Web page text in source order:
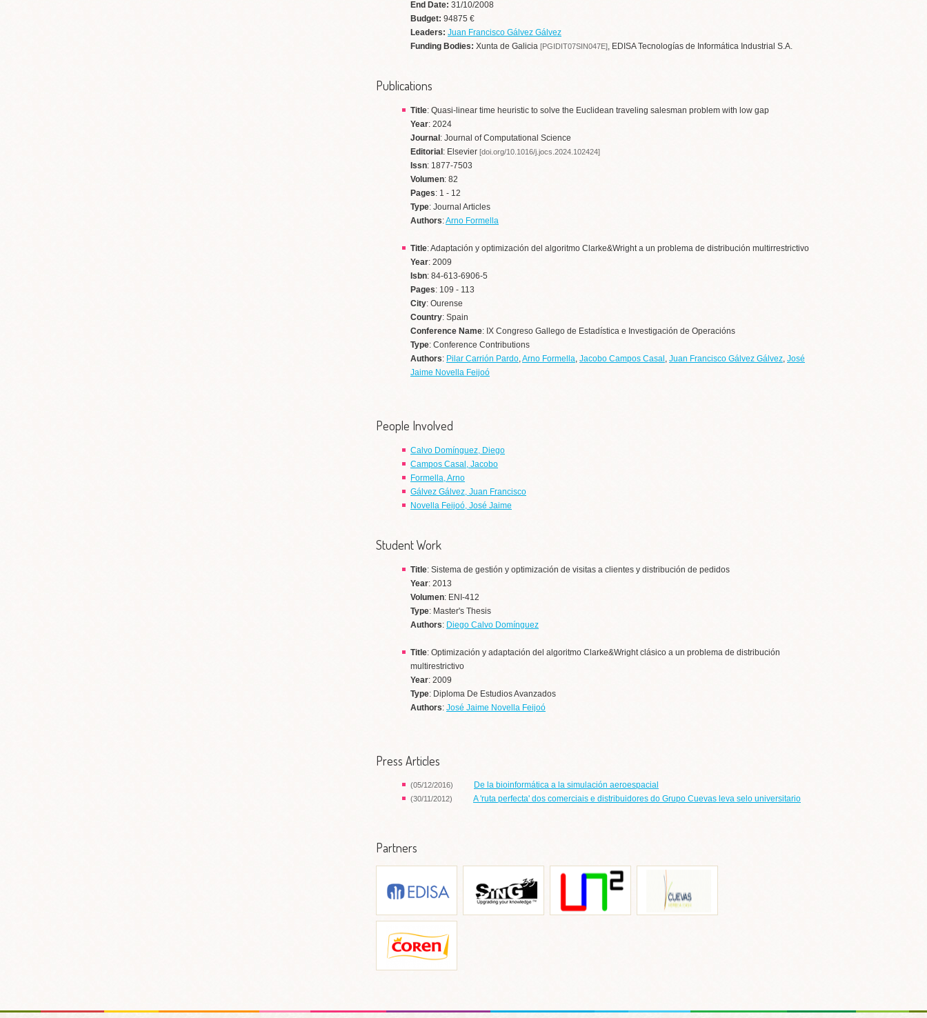
End Date: 31/10/2008
Budget: 94875 €
Leaders: Juan Francisco Gálvez Gálvez
Funding Bodies: Xunta de Galicia [PGIDIT07SIN047E] , EDISA Tecnologías de Informática Industrial S.A.
Publications
Title: Quasi-linear time heuristic to solve the Euclidean traveling salesman problem with low gap
Year: 2024
Journal: Journal of Computational Science
Editorial: Elsevier [doi.org/10.1016/j.jocs.2024.102424]
Issn: 1877-7503
Volumen: 82
Pages: 1 - 12
Type: Journal Articles
Authors:Arno Formella
Title: Adaptación y optimización del algoritmo Clarke&Wright a un problema de distribución multirrestrictivo
Year: 2009
Isbn: 84-613-6906-5
Pages: 109 - 113
City: Ourense
Country: Spain
Conference Name: IX Congreso Gallego de Estadística e Investigación de Operacións
Type: Conference Contributions
Authors: Pilar Carrión Pardo Arno Formella Jacobo Campos Casal Juan Francisco Gálvez Gálvez José
Jaime Novella Feijoó
People Involved
Calvo Domínguez, Diego
Campos Casal, Jacobo
Formella, Arno
Gálvez Gálvez, Juan Francisco
Novella Feijoó, José Jaime
Student Work
Title: Sistema de gestión y optimización de visitas a clientes y distribución de pedidos
Year: 2013
Volumen: ENI-412
Type: Master's Thesis
Authors: Diego Calvo Domínguez
Title: Optimización y adaptación del algoritmo Clarke&Wright clásico a un problema de distribución
multirestrictivo
Year: 2009
Type: Diploma De Estudios Avanzados
Authors: José Jaime Novella Feijoó
Press Articles
(05/12/2016) De la bioinformática a la simulación aeroespacial
(30/11/2012) A 'ruta perfecta' dos comerciais e distribuidores do Grupo Cuevas leva selo universitario
Partners
Informáticos de Nueva
Generación (SING)
Ir a web
Laboratorio de
Informática Aplicada
Ignacio de Las Cuevas
Ir a web
Ir a web